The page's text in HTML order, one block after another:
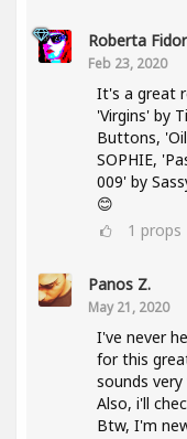
Roberta
Feb 23, 2020
It's a great
'Virgins' by
Buttons,
SOPHIE,
009' by
😊
1 props
Panos Z.
May 21, 2020
I've never
for this
sounds
Also, i'll
Btw, I'm